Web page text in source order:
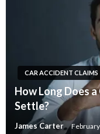
CAR ACCIDENT CLAIMS
How Long Does
Settle?
James Carter